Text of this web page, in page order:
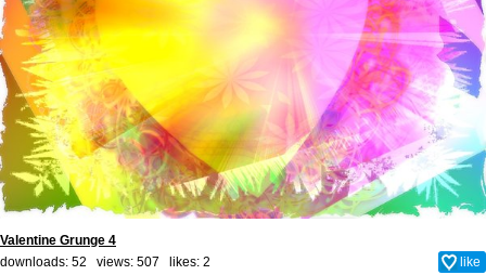
Valentine Grunge 4
downloads: 52 views: 507 likes: 2 like